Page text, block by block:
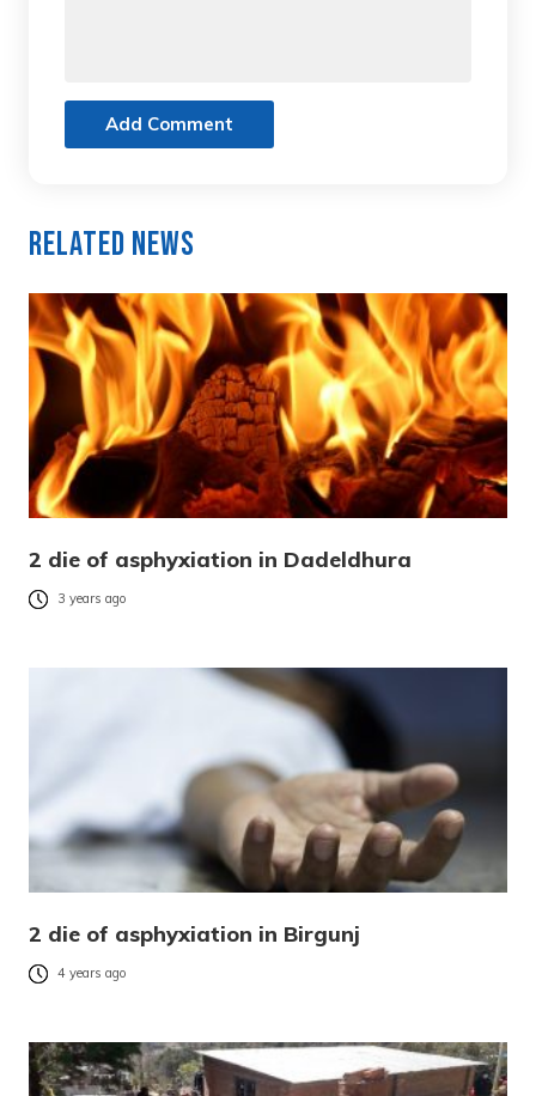
Add Comment
Related News
2 die of asphyxiation in Dadeldhura
3 years ago
2 die of asphyxiation in Birgunj
4 years ago